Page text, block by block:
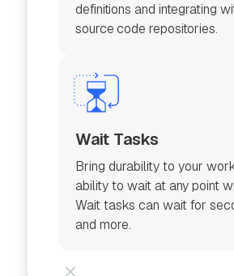
definitions and integrating
source code repositories.
Wait Tasks
Bring durability to your
ability to wait at any point
Wait tasks can wait for
and more.